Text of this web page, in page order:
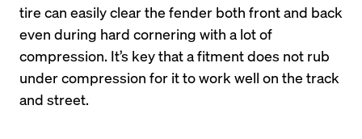
tire can easily clear the fender both front and back
even during hard cornering with a lot of
compression. It’s key that a fitment does not rub
under compression for it to work well on the track